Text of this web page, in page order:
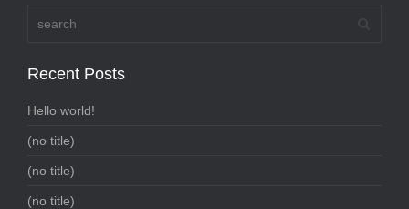
Recent Posts
Hello world!
(no title)
(no title)
(no title)